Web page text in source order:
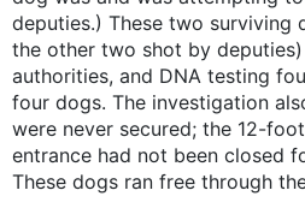
deputies.) These two surviving
the other two shot by
authorities, and DNA testing
four dogs. The investigation
were never secured; the 12-
entrance had not been closed
These dogs ran free through